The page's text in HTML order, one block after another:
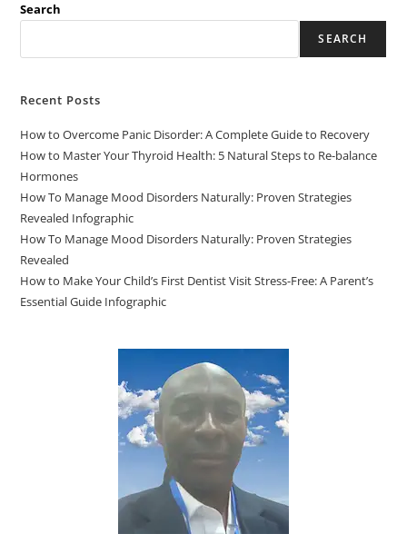
Search
SEARCH
Recent Posts
How to Overcome Panic Disorder: A Complete Guide to Recovery
How to Master Your Thyroid Health: 5 Natural Steps to Re-balance
Hormones
How To Manage Mood Disorders Naturally: Proven Strategies
Revealed Infographic
How To Manage Mood Disorders Naturally: Proven Strategies
Revealed
How to Make Your Child’s First Dentist Visit Stress-Free: A Parent’s
Essential Guide Infographic